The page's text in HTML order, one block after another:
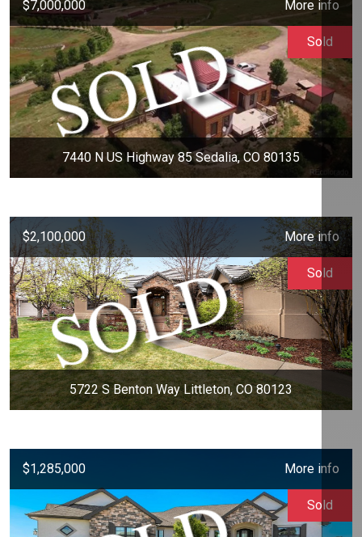
$7,000,000 More info
7440 N US Highway 85 Sedalia, CO 80135
Sold
$2,100,000 More info
5722 S Benton Way Littleton, CO 80123
Sold
$1,285,000 More info
Sold